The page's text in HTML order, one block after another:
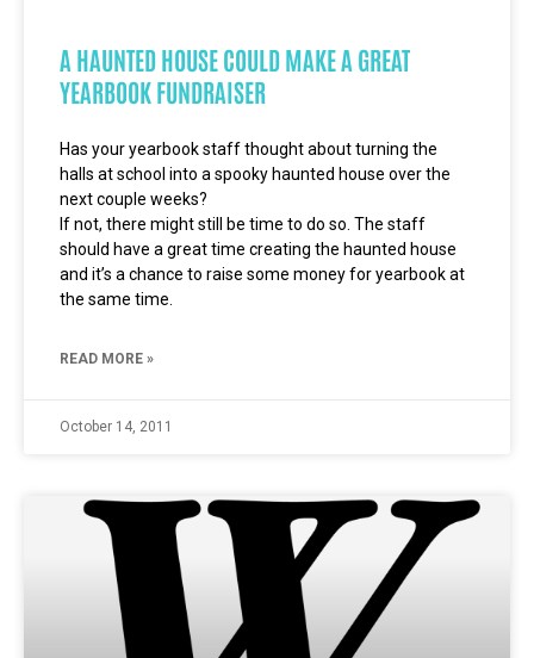
A HAUNTED HOUSE COULD MAKE A GREAT
YEARBOOK FUNDRAISER
Has your yearbook staff thought about turning the
halls at school into a spooky haunted house over the
next couple weeks?
If not, there might still be time to do so. The staff
should have a great time creating the haunted house
and it’s a chance to raise some money for yearbook at
the same time.
READ MORE »
October 14, 2011